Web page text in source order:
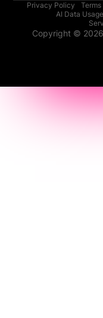
Privacy Policy
AI Data
Copyright ©